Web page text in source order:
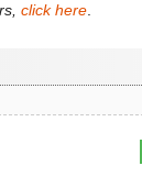
click here